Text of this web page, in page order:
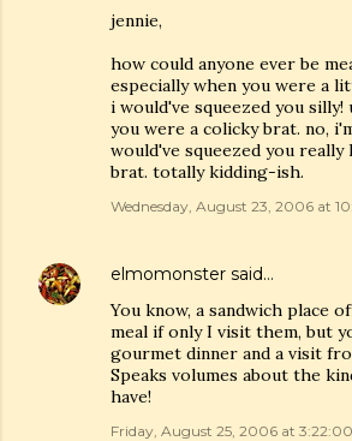
jennie,
how could anyone ever be
especially when you were a
i would've squeezed you silly!
you were a colicky brat. no,
would've squeezed you
brat. totally kidding-ish.
Wednesday, August 23, 2006 at
elmomonster said…
You know, a sandwich place
meal if only I visit them, but
gourmet dinner and a visit
Speaks volumes about the
have!
Friday, August 25, 2006 at